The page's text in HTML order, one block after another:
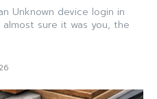
Unknown device login in
sure it was you, the